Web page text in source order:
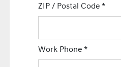
ZIP / Postal Code*
Work Phone*